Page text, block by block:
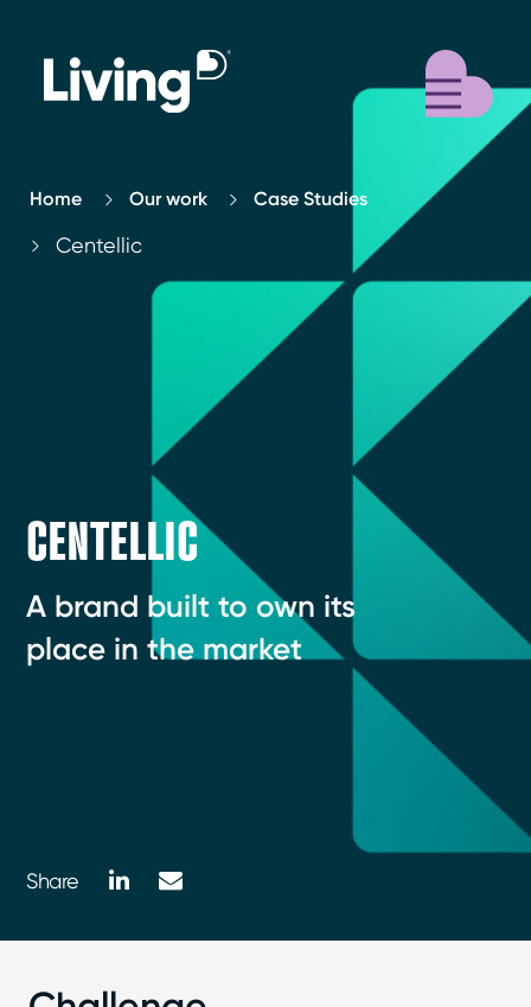
Home Our work Case Studies
Centellic
CENTELLIC
A brand built to own its
place in the market
Share LinkedIn
Mail